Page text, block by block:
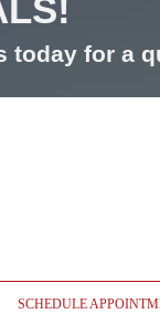
today for a
SCHEDULE